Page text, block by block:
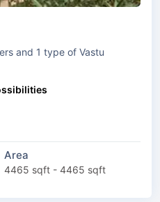
Area
4465 sqft - 4465 sqft